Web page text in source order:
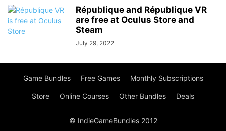
République and République VR
are free at Oculus Store and
Steam
July 29, 2022
Game Bundles Free Games Monthly Subscriptions
Store Online Courses Other Bundles Deals
© IndieGameBundles 2012